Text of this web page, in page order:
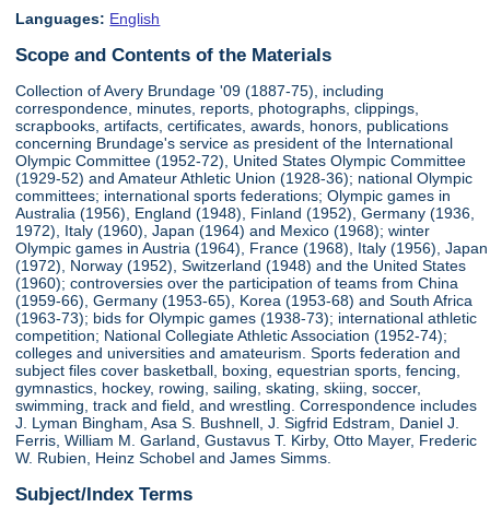
Languages: English
Scope and Contents of the Materials
Collection of Avery Brundage '09 (1887-75), including
correspondence, minutes, reports, photographs, clippings,
scrapbooks, artifacts, certificates, awards, honors, publications
concerning Brundage's service as president of the International
Olympic Committee (1952-72), United States Olympic Committee
(1929-52) and Amateur Athletic Union (1928-36); national Olympic
committees; international sports federations; Olympic games in
Australia (1956), England (1948), Finland (1952), Germany (1936,
1972), Italy (1960), Japan (1964) and Mexico (1968); winter
Olympic games in Austria (1964), France (1968), Italy (1956), Japan
(1972), Norway (1952), Switzerland (1948) and the United States
(1960); controversies over the participation of teams from China
(1959-66), Germany (1953-65), Korea (1953-68) and South Africa
(1963-73); bids for Olympic games (1938-73); international athletic
competition; National Collegiate Athletic Association (1952-74);
colleges and universities and amateurism. Sports federation and
subject files cover basketball, boxing, equestrian sports, fencing,
gymnastics, hockey, rowing, sailing, skating, skiing, soccer,
swimming, track and field, and wrestling. Correspondence includes
J. Lyman Bingham, Asa S. Bushnell, J. Sigfrid Edstram, Daniel J.
Ferris, William M. Garland, Gustavus T. Kirby, Otto Mayer, Frederic
W. Rubien, Heinz Schobel and James Simms.
Subject/Index Terms